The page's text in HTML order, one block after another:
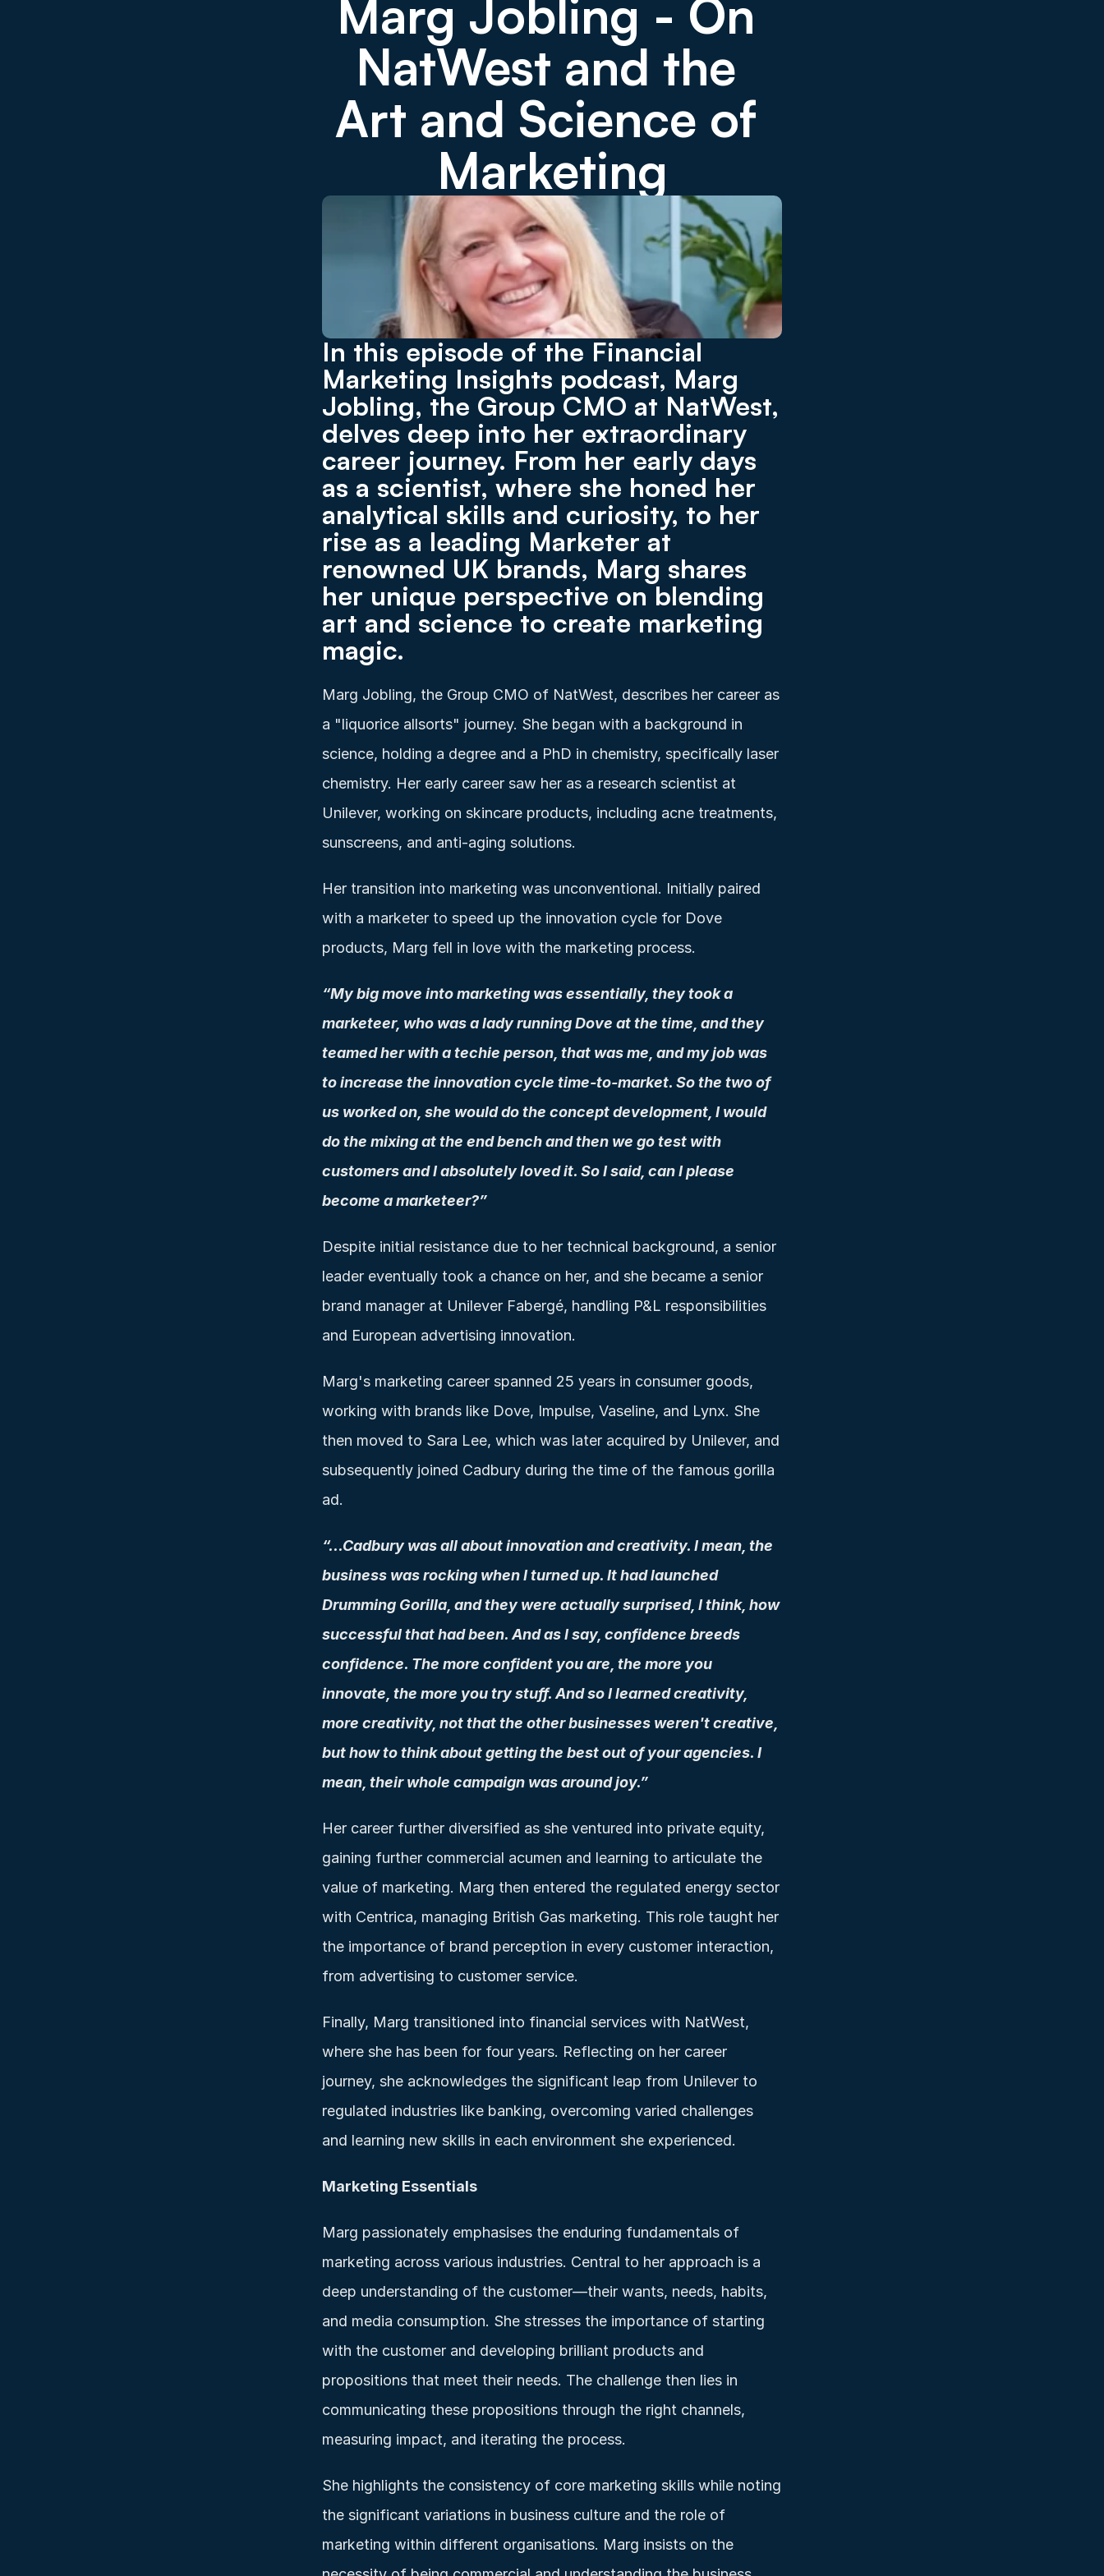
Marg Jobling - On
NatWest and the
Art and Science of
Marketing
In this episode of the Financial
Marketing Insights podcast, Marg
Jobling, the Group CMO at NatWest,
delves deep into her extraordinary
career journey. From her early days
as a scientist, where she honed her
analytical skills and curiosity, to her
rise as a leading Marketer at
renowned UK brands, Marg shares
her unique perspective on blending
art and science to create marketing
magic.
Marg Jobling, the Group CMO of NatWest, describes her career as
a "liquorice allsorts" journey. She began with a background in
science, holding a degree and a PhD in chemistry, specifically laser
chemistry. Her early career saw her as a research scientist at
Unilever, working on skincare products, including acne treatments,
sunscreens, and anti-aging solutions.
Her transition into marketing was unconventional. Initially paired
with a marketer to speed up the innovation cycle for Dove
products, Marg fell in love with the marketing process.
“My big move into marketing was essentially, they took a
marketeer, who was a lady running Dove at the time, and they
teamed her with a techie person, that was me, and my job was
to increase the innovation cycle time-to-market. So the two of
us worked on, she would do the concept development, I would
do the mixing at the end bench and then we go test with
customers and I absolutely loved it. So I said, can I please
become a marketeer?”
Despite initial resistance due to her technical background, a senior
leader eventually took a chance on her, and she became a senior
brand manager at Unilever Fabergé, handling P&L responsibilities
and European advertising innovation.
Marg's marketing career spanned 25 years in consumer goods,
working with brands like Dove, Impulse, Vaseline, and Lynx. She
then moved to Sara Lee, which was later acquired by Unilever, and
subsequently joined Cadbury during the time of the famous gorilla
ad.
“…Cadbury was all about innovation and creativity. I mean, the
business was rocking when I turned up. It had launched
Drumming Gorilla, and they were actually surprised, I think, how
successful that had been. And as I say, confidence breeds
confidence. The more confident you are, the more you
innovate, the more you try stuff. And so I learned creativity,
more creativity, not that the other businesses weren't creative,
but how to think about getting the best out of your agencies. I
mean, their whole campaign was around joy.”
Her career further diversified as she ventured into private equity,
gaining further commercial acumen and learning to articulate the
value of marketing. Marg then entered the regulated energy sector
with Centrica, managing British Gas marketing. This role taught her
the importance of brand perception in every customer interaction,
from advertising to customer service.
Finally, Marg transitioned into financial services with NatWest,
where she has been for four years. Reflecting on her career
journey, she acknowledges the significant leap from Unilever to
regulated industries like banking, overcoming varied challenges
and learning new skills in each environment she experienced.
Marketing Essentials
Marg passionately emphasises the enduring fundamentals of
marketing across various industries. Central to her approach is a
deep understanding of the customer—their wants, needs, habits,
and media consumption. She stresses the importance of starting
with the customer and developing brilliant products and
propositions that meet their needs. The challenge then lies in
communicating these propositions through the right channels,
measuring impact, and iterating the process.
She highlights the consistency of core marketing skills while noting
the significant variations in business culture and the role of
marketing within different organisations. Marg insists on the